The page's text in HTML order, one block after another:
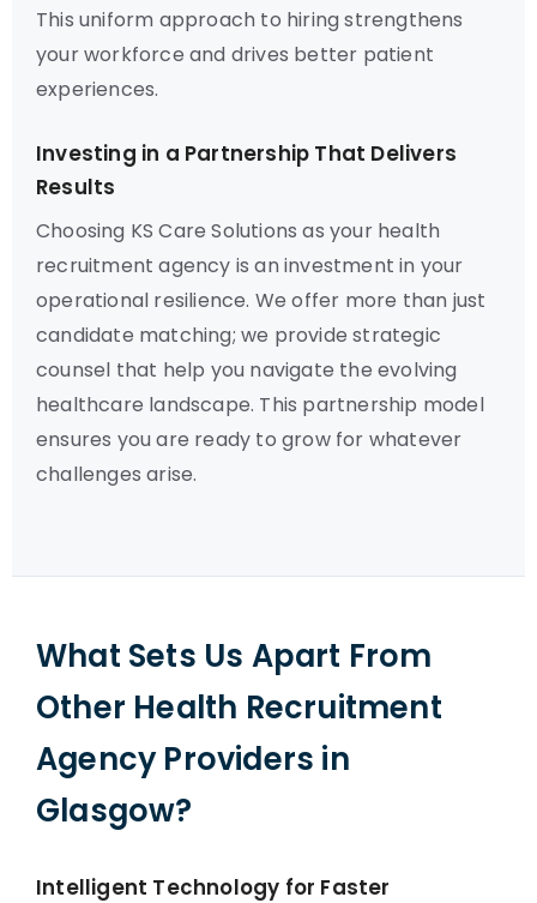
This uniform approach to hiring strengthens
your workforce and drives better patient
experiences.
Investing in a Partnership That Delivers
Results
Choosing KS Care Solutions as your health
recruitment agency is an investment in your
operational resilience. We offer more than just
candidate matching; we provide strategic
counsel that help you navigate the evolving
healthcare landscape. This partnership model
ensures you are ready to grow for whatever
challenges arise.
What Sets Us Apart From
Other Health Recruitment
Agency Providers in
Glasgow?
Intelligent Technology for Faster